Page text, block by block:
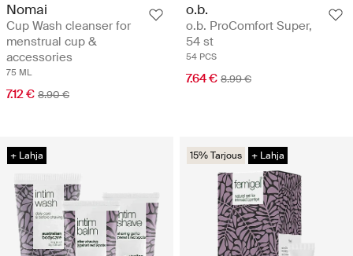
Nomai
Cup Wash cleanser for
menstrual cup &
accessories
75 ML
7.12 € 8.90 €
o.b.
o.b. ProComfort Super,
54 st
54 PCS
7.64 € 8.99 €
+ Lahja 15% Tarjous + Lahja